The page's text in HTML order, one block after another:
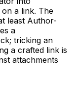
a link. The
least Author-
a
tricking an
a crafted link is
attachments